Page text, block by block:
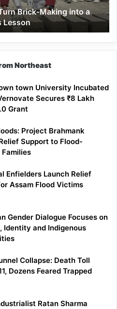
Brick-Making into a
Lesson
Northeast
town University Incubated
Secures ₹8 Lakh
Grant
Project Brahmank
Support to Flood-
Enfielders Launch Relief
Assam Flood Victims
Gender Dialogue Focuses on
Identity and Indigenous
Collapse: Death Toll
Dozens Feared Trapped
Ratan Sharma